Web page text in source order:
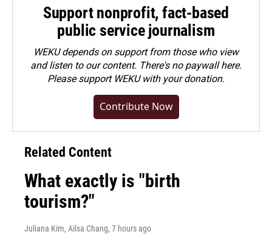
Support nonprofit, fact-based
public service journalism
WEKU depends on support from those who view
and listen to our content. There's no paywall here.
Pleasesupport WEKU with your donation.
Contribute Now
Related Content
What exactly is "birth
tourism?"
Juliana Kim, Ailsa Chang, 7 hours ago